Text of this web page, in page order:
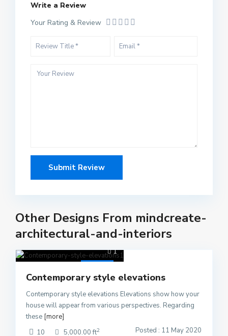
Write a Review
Your Rating & Review
Other Designs From mindcreate-
architectural-and-interiors
1
Contemporary style elevations
Contemporary style elevations Elevations show how your
house will appear from various perspectives. Regarding
these [more]
10
5,000.00 ft2 Posted : 11 May 2020